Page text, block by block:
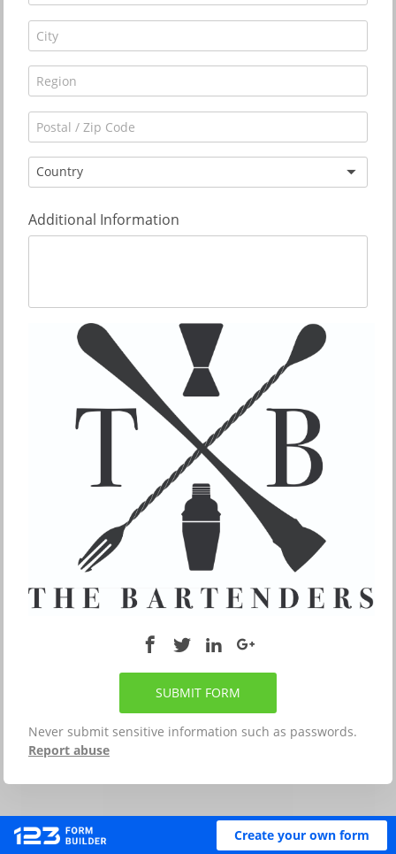
Country
Additional Information
SUBMIT FORM
Never submit sensitive information such as passwords.
Report abuse
Create your own form